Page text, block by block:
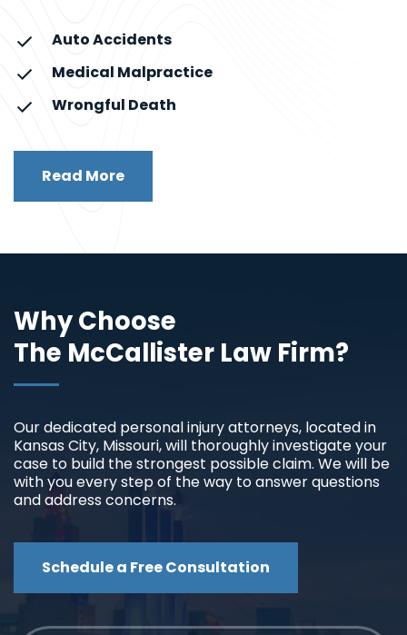
Auto Accidents
Medical Malpractice
Wrongful Death
Read More
Why Choose
The McCallister Law Firm?
Our dedicated personal injury attorneys, located in
Kansas City, Missouri, will thoroughly investigate your
case to build the strongest possible claim. We will be
with you every step of the way to answer questions
and address concerns.
Schedule a Free Consultation